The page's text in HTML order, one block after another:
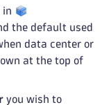
in
the default used
data center or
at the top of
you wish to